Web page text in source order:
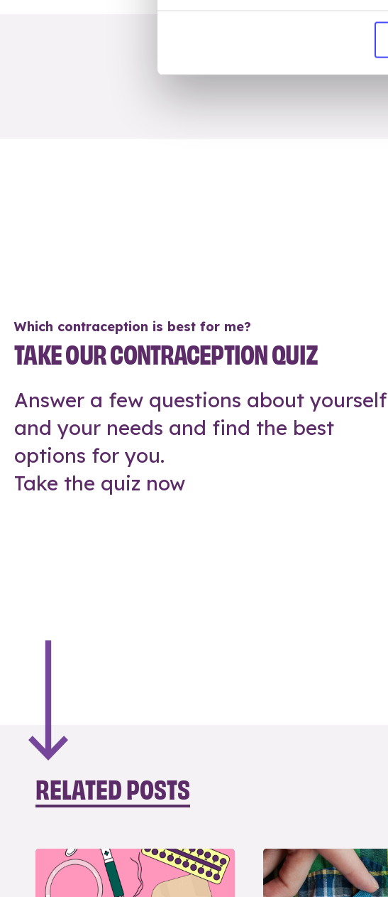
Which contraception is best for me?
TAKE OUR CONTRACEPTION QUIZ
Answer a few questions about yourself
and your needs and find the best
options for you.
Take the quiz now
RELATED POSTS